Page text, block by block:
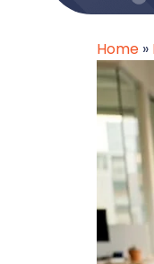
Home»